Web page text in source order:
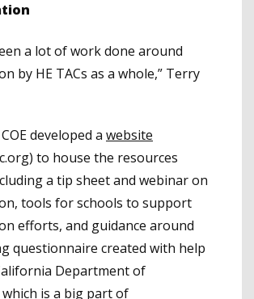
a lot of work done around
by HE TACs as a whole,” Terry
developed a website
to house the resources
a tip sheet and webinar on
tools for schools to support
efforts, and guidance around
questionnaire created with help
Department of
which is a big part of